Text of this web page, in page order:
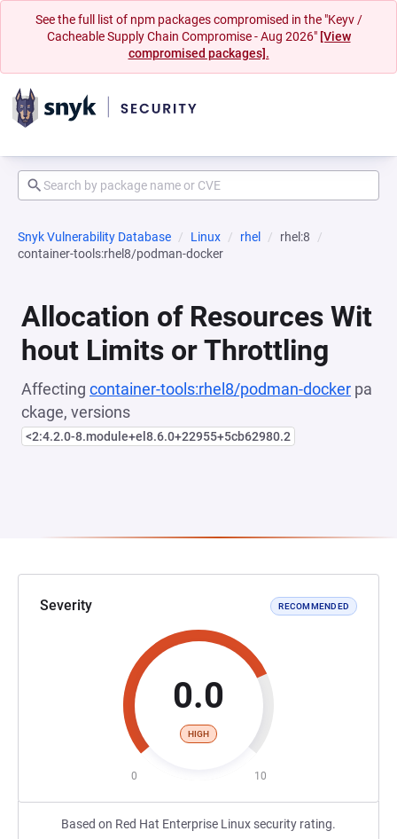
See the full list of npm packages compromised in the "Keyv /
Cacheable Supply Chain Compromise - Aug 2026" [View
compromised packages].
Snyk Vulnerability Database Linux rhel
rhel:8
container-tools:rhel8/podman-docker
Allocation of Resources Wit
hout Limits or Throttling
Affecting container-tools:rhel8/podman-docker pa
ckage, versions
<2:4.2.0-8.module+el8.6.0+22955+5cb62980.2
Severity RECOMMENDED
0.0
HIGH
0 10
Based on Red Hat Enterprise Linux security rating.